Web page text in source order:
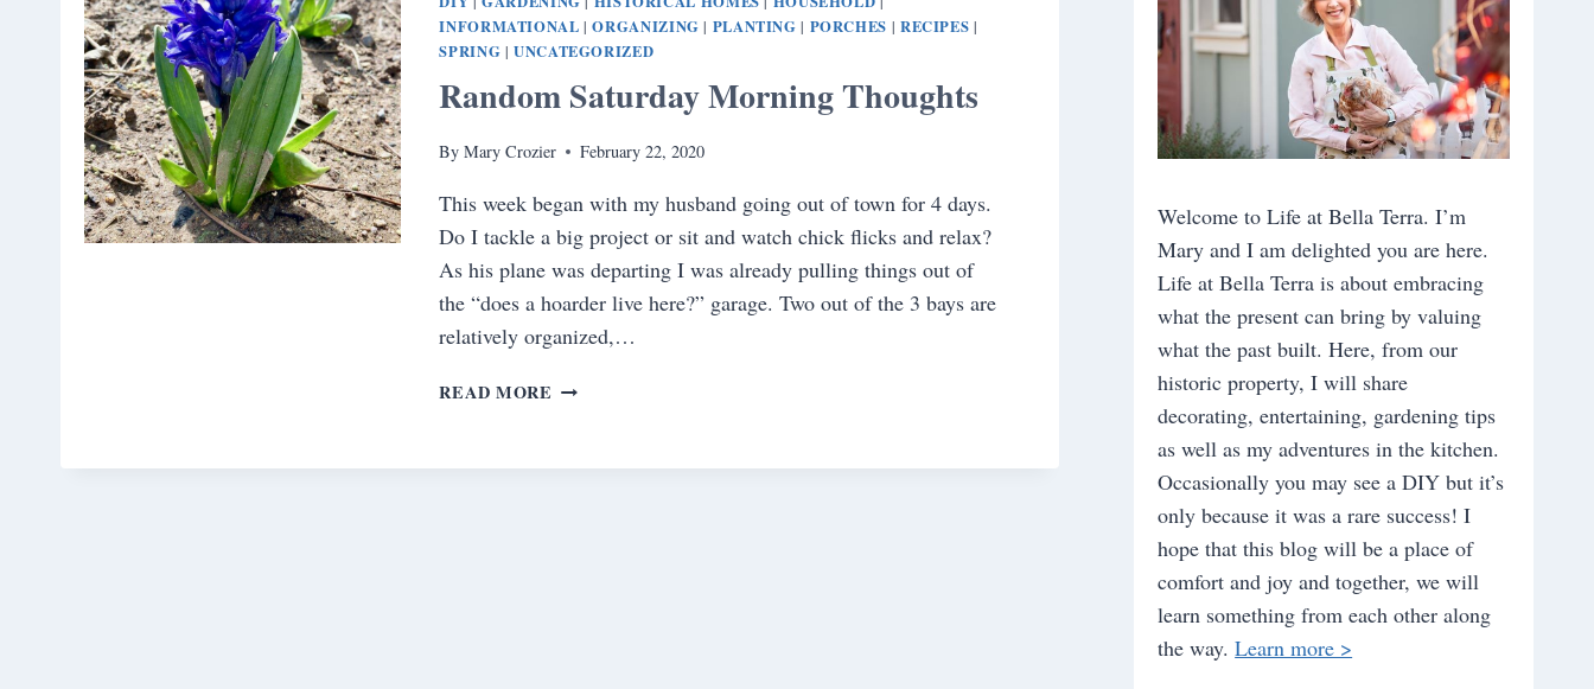
INFORMATIONAL |ORGANIZING | PLANTING | PORCHES | RECIPES |
SPRING |UNCATEGORIZED
Random Saturday Morning Thoughts
By Mary Crozier February 22, 2020
This week began with my husband going out of town for 4 days.
Do I tackle a big project or sit and watch chick flicks and relax?
As his plane was departing I was already pulling things out of
the “does a hoarder live here?” garage. Two out of the 3 bays are
relatively organized,…
READ MORE RANDOM
THOUGHTS
Welcome to Life at Bella Terra. I’m
Mary and I am delighted you are here.
Life at Bella Terra is about embracing
what the present can bring by valuing
what the past built. Here, from our
historic property, I will share
decorating, entertaining, gardening tips
as well as my adventures in the kitchen.
Occasionally you may see a DIY but it’s
only because it was a rare success! I
hope that this blog will be a place of
comfort and joy and together, we will
learn something from each other along
the way.Learn more >